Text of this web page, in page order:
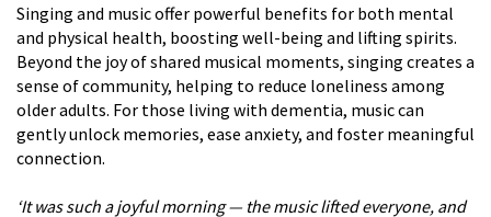
Singing and music offer powerful benefits for both mental
and physical health, boosting well-being and lifting spirits.
Beyond the joy of shared musical moments, singing creates a
sense of community, helping to reduce loneliness among
older adults. For those living with dementia, music can
gently unlock memories, ease anxiety, and foster meaningful
connection.
‘It was such a joyful morning — the music lifted everyone, and